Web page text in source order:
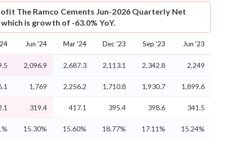
The Ramco Cements Jun-2026 Quarterly Net
is growth of -63.0% YoY.
Jun '24 Mar '24 Dec '23 Sep '23 Jun '23
2,096.9 2,687.3 2,113.1 2,342.8 2,249
1,769 2,256.2 1,710.8 1,930.7 1,899.6
319.4 417.1 395.4 398.6 341.5
15.30% 15.60% 18.77% 17.11% 15.24%